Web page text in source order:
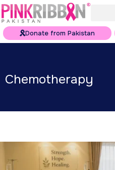
Donate from Pakistan
Chemotherapy